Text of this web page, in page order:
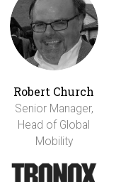
Robert Church
Senior Manager,
Head of Global
Mobility